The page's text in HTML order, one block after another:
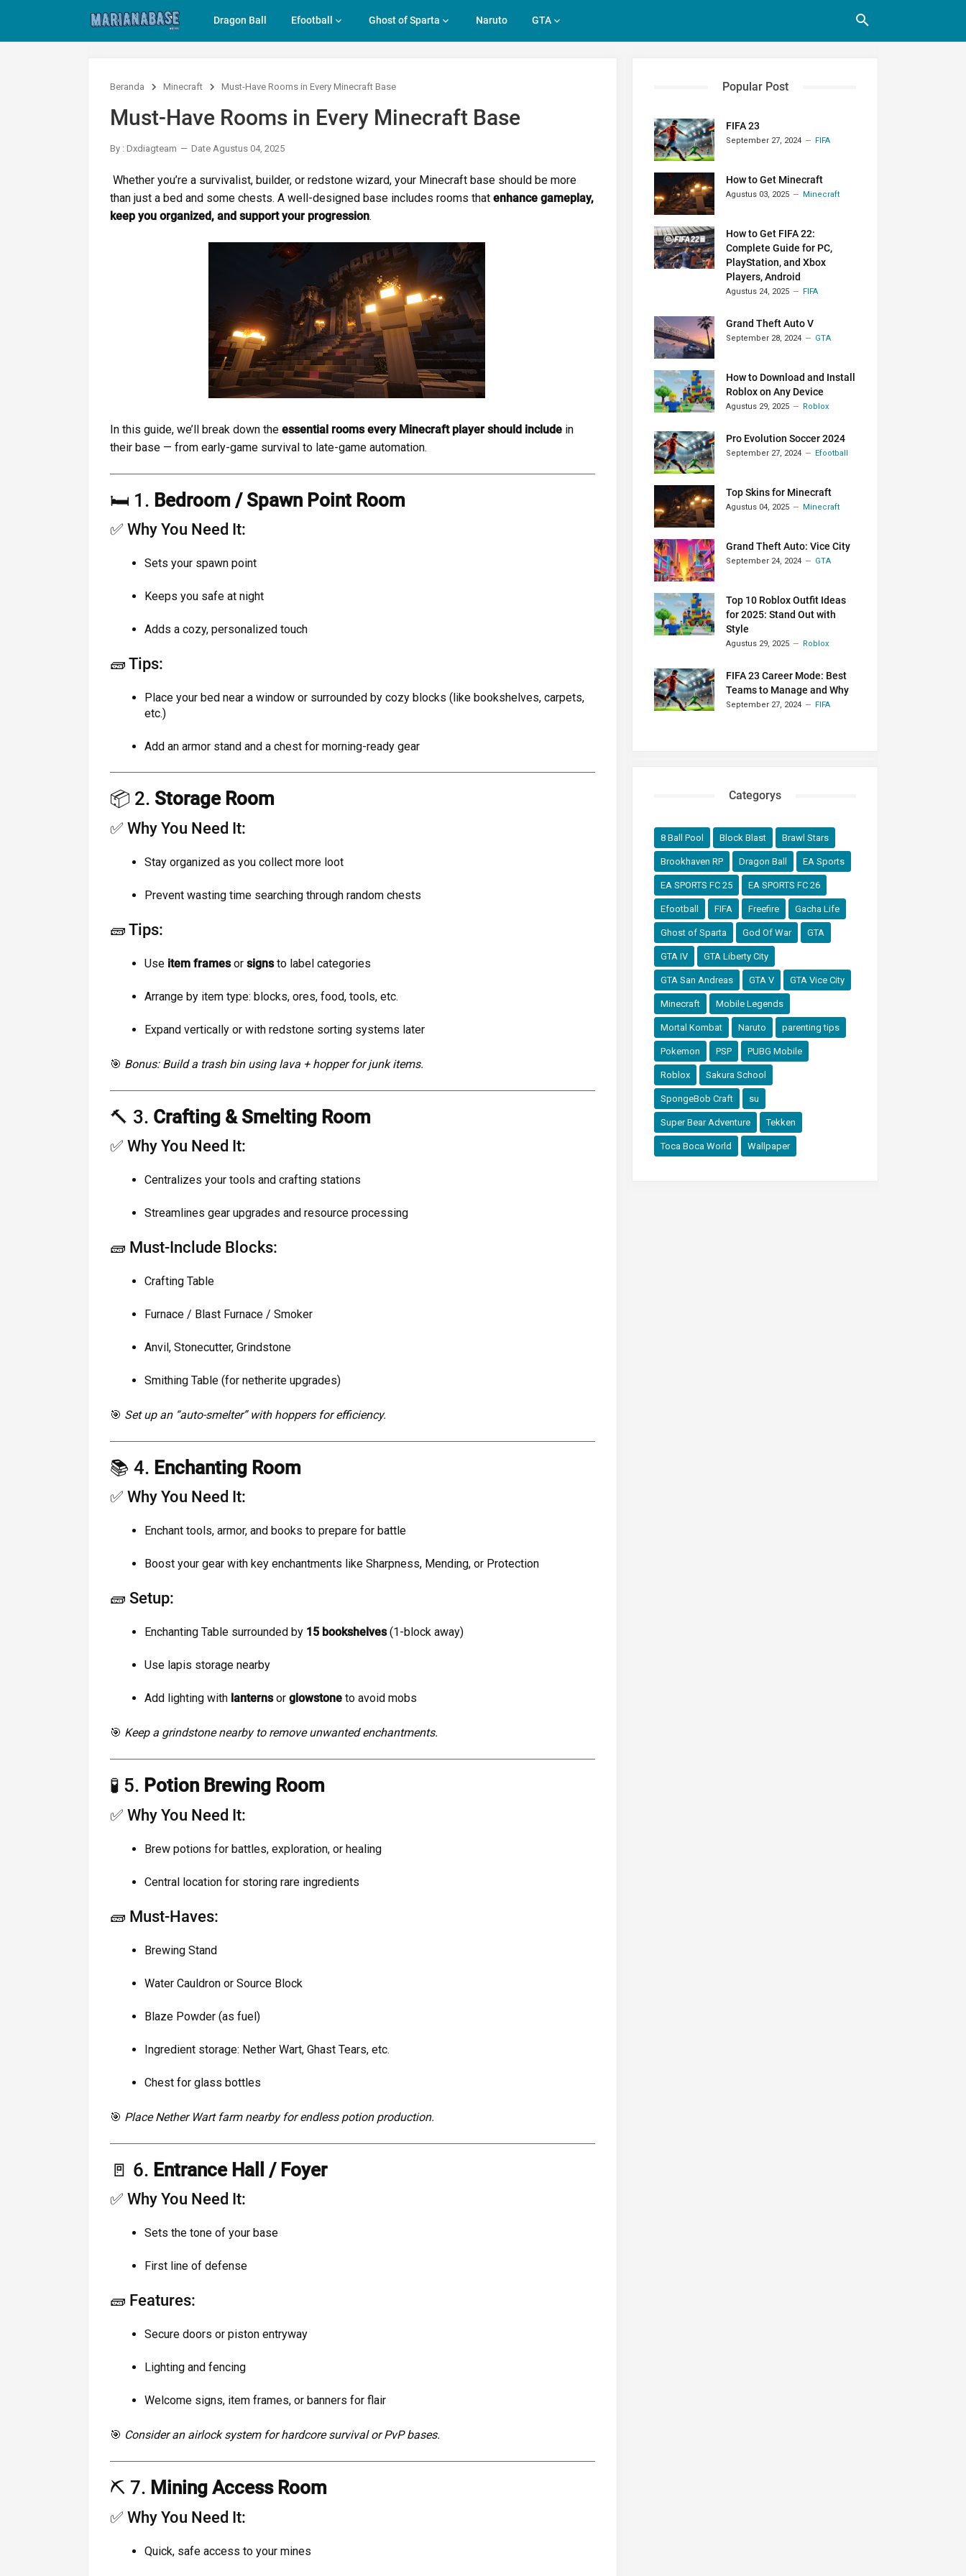
Dragon Ball Efootball Ghost of Sparta Naruto GTA
Beranda Minecraft Must-Have Rooms in Every Minecraft Base
Must-Have Rooms in Every Minecraft Base
By : Dxdiagteam Date Agustus 04, 2025
Whether you’re a survivalist, builder, or redstone wizard, your Minecraft base should be more
than just a bed and some chests. A well-designed base includes rooms that enhance gameplay,
keep you organized, and support your progression.
In this guide, we’ll break down the essential rooms every Minecraft player should include in
their base — from early-game survival to late-game automation.
🛏️ 1. Bedroom / Spawn Point Room
✅ Why You Need It:
Sets your spawn point
Keeps you safe at night
Adds a cozy, personalized touch
🧱 Tips:
Place your bed near a window or surrounded by cozy blocks (like bookshelves, carpets,
etc.)
Add an armor stand and a chest for morning-ready gear
📦 2. Storage Room
✅ Why You Need It:
Stay organized as you collect more loot
Prevent wasting time searching through random chests
🧱 Tips:
Use item framesor signsto label categories
Arrange by item type: blocks, ores, food, tools, etc.
Expand vertically or with redstone sorting systems later
🎯 Bonus: Build a trash bin using lava + hopper for junk items.
🔨 3. Crafting & Smelting Room
✅ Why You Need It:
Centralizes your tools and crafting stations
Streamlines gear upgrades and resource processing
🧱 Must-Include Blocks:
Crafting Table
Furnace / Blast Furnace / Smoker
Anvil, Stonecutter, Grindstone
Smithing Table (for netherite upgrades)
🎯 Set up an “auto-smelter” with hoppers for efficiency.
📚 4. Enchanting Room
✅ Why You Need It:
Enchant tools, armor, and books to prepare for battle
Boost your gear with key enchantments like Sharpness, Mending, or Protection
🧱 Setup:
Enchanting Table surrounded by 15 bookshelves(1-block away)
Use lapis storage nearby
Add lighting with lanternsor glowstone to avoid mobs
🎯 Keep a grindstone nearby to remove unwanted enchantments.
🧪 5. Potion Brewing Room
✅ Why You Need It:
Brew potions for battles, exploration, or healing
Central location for storing rare ingredients
🧱 Must-Haves:
Brewing Stand
Water Cauldron or Source Block
Blaze Powder (as fuel)
Ingredient storage: Nether Wart, Ghast Tears, etc.
Chest for glass bottles
🎯 Place Nether Wart farm nearby for endless potion production.
🚪 6. Entrance Hall / Foyer
✅ Why You Need It:
Sets the tone of your base
First line of defense
🧱 Features:
Secure doors or piston entryway
Lighting and fencing
Welcome signs, item frames, or banners for flair
🎯 Consider an airlock system for hardcore survival or PvP bases.
⛏️ 7. Mining Access Room
✅ Why You Need It:
Quick, safe access to your mines
Popular Post
FIFA 23
September 27, 2024 FIFA
How to Get Minecraft
Agustus 03, 2025 Minecraft
How to Get FIFA 22:
Complete Guide for PC,
PlayStation, and Xbox
Players, Android
Agustus 24, 2025 FIFA
Grand Theft Auto V
September 28, 2024 GTA
How to Download and Install
Roblox on Any Device
Agustus 29, 2025 Roblox
Pro Evolution Soccer 2024
September 27, 2024 Efootball
Top Skins for Minecraft
Agustus 04, 2025 Minecraft
Grand Theft Auto: Vice City
September 24, 2024 GTA
Top 10 Roblox Outfit Ideas
for 2025: Stand Out with
Style
Agustus 29, 2025 Roblox
FIFA 23 Career Mode: Best
Teams to Manage and Why
September 27, 2024 FIFA
Categorys
8 Ball Pool Block Blast Brawl Stars
Brookhaven RP Dragon Ball EA Sports
EA SPORTS FC 25 EA SPORTS FC 26
Efootball FIFA Freefire Gacha Life
Ghost of Sparta God Of War GTA
GTA IV GTA Liberty City
GTA San Andreas GTA V GTA Vice City
Minecraft Mobile Legends
Mortal Kombat Naruto parenting tips
Pokemon PSP PUBG Mobile
Roblox Sakura School
SpongeBob Craft su
Super Bear Adventure Tekken
Toca Boca World Wallpaper